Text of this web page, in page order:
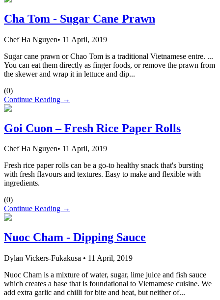
Cha Tom - Sugar Cane Prawn
Chef Ha Nguyen• 11 April, 2019
Sugar cane prawn or Chao Tom is a traditional Vietnamese entre. ...
You can eat them directly as finger foods, or remove the prawn from
the skewer and wrap it in lettuce and dip...
(0)
Continue Reading →
Goi Cuon – Fresh Rice Paper Rolls
Chef Ha Nguyen• 11 April, 2019
Fresh rice paper rolls can be a go-to healthy snack that's bursting
with fresh flavours and textures. Easy to make and flexible with
ingredients.
(0)
Continue Reading →
Nuoc Cham - Dipping Sauce
Dylan Vickers-Fukakusa • 11 April, 2019
Nuoc Cham is a mixture of water, sugar, lime juice and fish sauce
which creates a base that is foundational to Vietnamese cuisine. We
add extra garlic and chilli for bite and heat, but neither of...